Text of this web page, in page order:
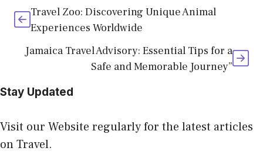
Travel Zoo: Discovering Unique Animal
Experiences Worldwide
Jamaica Travel Advisory: Essential Tips for a
Safe and Memorable Journey”
Stay Updated
Visit our Website regularly for the latest articles
on Travel.